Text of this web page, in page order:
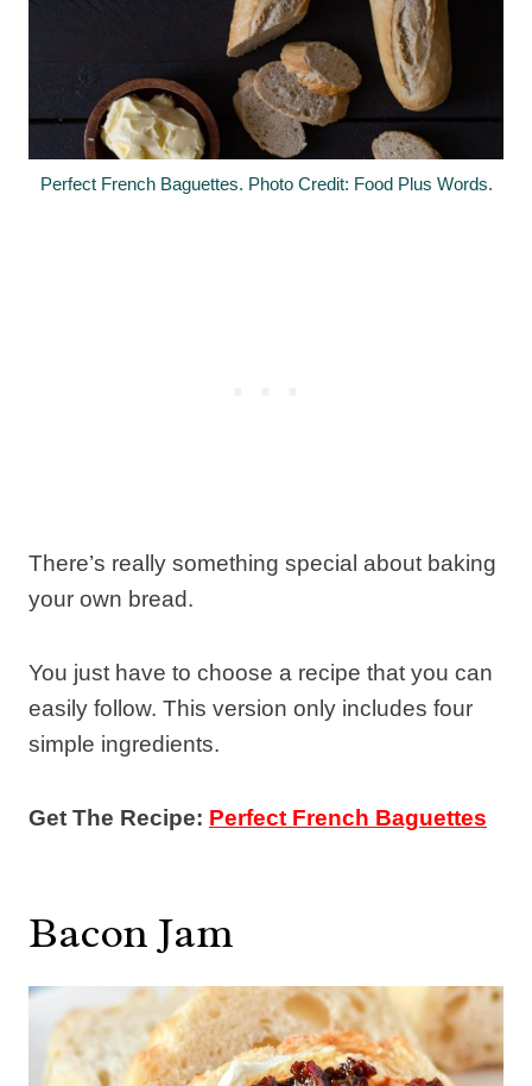
Perfect French Baguettes. Photo Credit: Food Plus Words.
There’s really something special about baking
your own bread.
You just have to choose a recipe that you can
easily follow. This version only includes four
simple ingredients.
Get The Recipe: Perfect French Baguettes
Bacon Jam